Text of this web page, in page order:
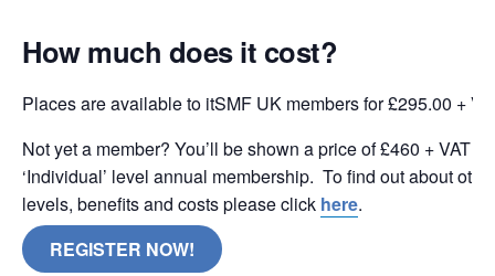
How much does it cost?
Places are available to itSMF UK members for £295.00 +
Not yet a member? You’ll be shown a price of £460 + VAT
‘Individual’ level annual membership. To find out about
levels, benefits and costs please click here.
REGISTER NOW!